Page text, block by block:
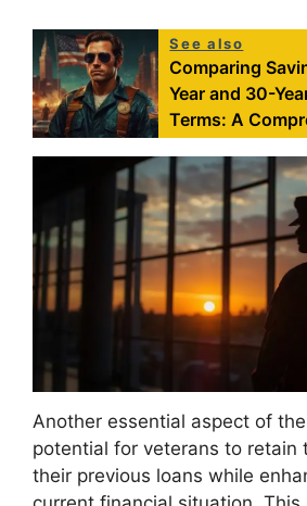
See also
Comparing
Year and 30-
Terms: A
Another essential aspect of the
potential for veterans to retain
their previous loans while